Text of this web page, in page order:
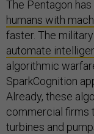
The Pentagon
humans with
faster. The
automate
algorithmic
SparkCognition
Already, these
commercial firms
turbines and